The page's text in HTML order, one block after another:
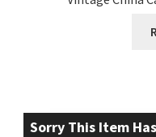
Sorry This Item